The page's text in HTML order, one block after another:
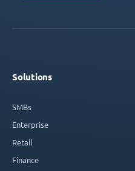
Solutions
SMBs
Enterprise
Retail
Finance